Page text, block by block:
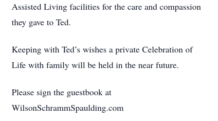
Assisted Living facilities for the care and compassion
they gave to Ted.
Keeping with Ted’s wishes a private Celebration of
Life with family will be held in the near future.
Please sign the guestbook at
WilsonSchrammSpaulding.com